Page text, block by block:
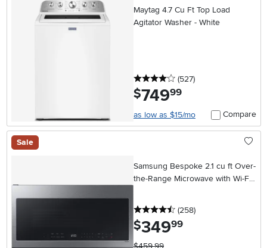
Maytag 4.7 Cu Ft Top Load
Agitator Washer - White
4 stars
(527reviews
)
$749.99
as low as $15/mo Compare
Sale
Samsung Bespoke 2.1 cu ft Over-
the-Range Microwave with Wi-Fi -
4.5 stars
(258reviews
)
$349.99
$459.99